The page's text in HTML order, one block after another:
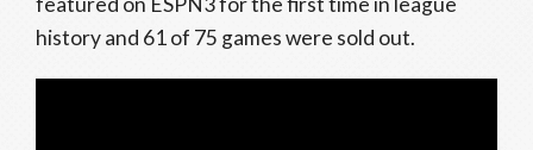
history and 61 of 75 games were sold out.